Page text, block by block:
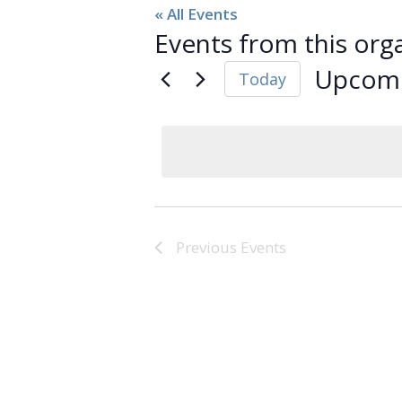
« All Events
Events from this
Today
Previous Events